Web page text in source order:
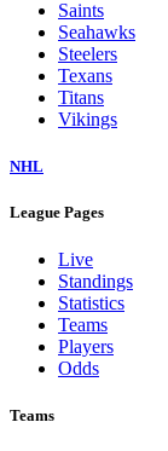
Saints
Seahawks
Steelers
Texans
Titans
Vikings
NHL
League Pages
Live
Standings
Statistics
Teams
Players
Odds
Teams